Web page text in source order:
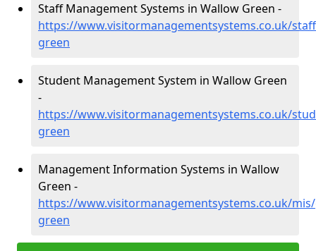
Staff Management Systems in Wallow Green -
https://www.visitormanagementsystems.co.uk/
green
Student Management System in Wallow Green
-
https://www.visitormanagementsystems.co.uk/
green
Management Information Systems in Wallow
Green -
https://www.visitormanagementsystems.co.uk/
green